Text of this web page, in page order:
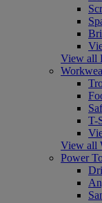
View all
T-
View all
Power